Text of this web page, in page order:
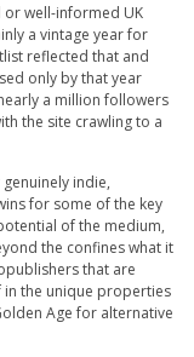
or well-informed UK
a vintage year for
reflected that and
only by that year
a million followers
the site crawling to a
indie,
for some of the key
of the medium,
the confines what it
that are
in the unique properties
Age for alternative